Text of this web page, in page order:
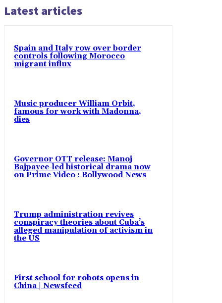
Latest articles
Spain and Italy row over border
controls following Morocco
migrant influx
Music producer William Orbit,
famous for work with Madonna,
dies
Governor OTT release: Manoj
Bajpayee-led historical drama now
on Prime Video : Bollywood News
Trump administration revives
conspiracy theories about Cuba’s
alleged manipulation of activism in
the US
First school for robots opens in
China | Newsfeed